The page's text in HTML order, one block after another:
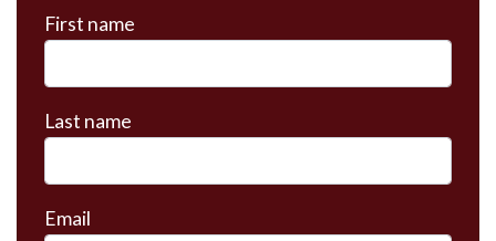
First name
Last name
Email